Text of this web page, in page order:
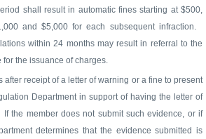
shall result in automatic fines starting at $500,
and $5,000 for each subsequent infraction.
within 24 months may result in referral to the
the issuance of charges.
after receipt of a letter of warning or a fine to present
Department in support of having the letter of
If the member does not submit such evidence, or if
determines that the evidence submitted is